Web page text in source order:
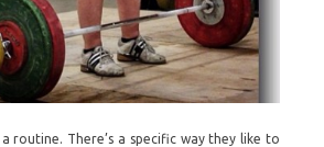
routine. There’s a specific way they like to